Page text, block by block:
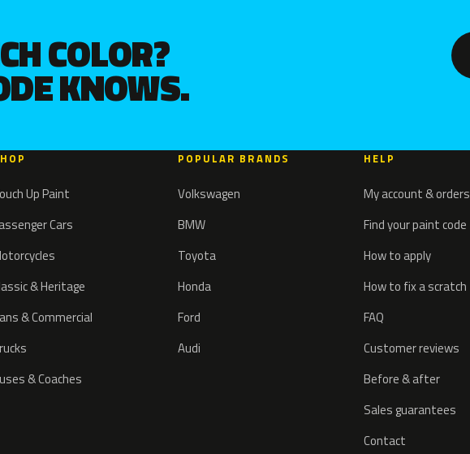
COLOR?
KNOWS.
Up Paint
Cars
& Heritage
& Commercial
& Coaches
POPULAR BRANDS
Volkswagen
BMW
Toyota
Honda
Ford
Audi
HELP
My account & orders
Find your paint code
How to apply
How to fix a scratch
FAQ
Customer reviews
Before & after
Sales guarantees
Contact